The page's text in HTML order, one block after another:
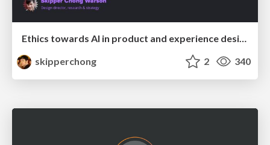
Ethics towards AI in product and experience design
skipperchong
2 340